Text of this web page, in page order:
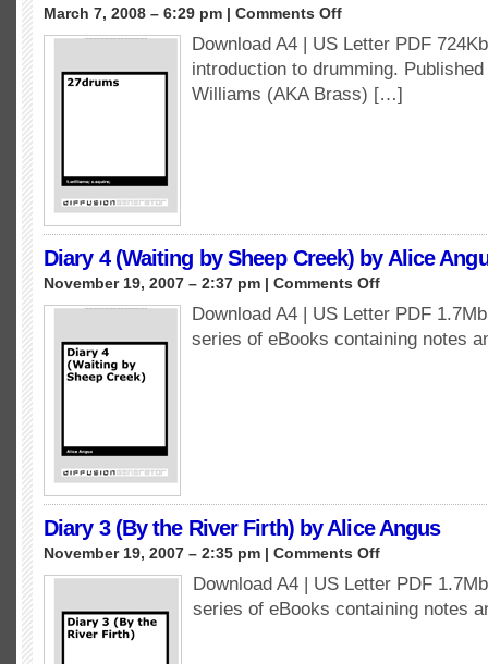
March 7, 2008 – 6:29 pm | Comments Offon
by
T.Williams
S.Squire
Download A4 | US Letter PDF
introduction to drumming.
Williams (AKA Brass) […]
Diary 4 (Waiting by Sheep Creek) by Alice
November 19, 2007 – 2:37 pm | Comments Offon
4
(Waiting
Download A4 | US Letter PDF
series of eBooks containing notes
Diary 3 (By the River Firth) by Alice Angus
November 19, 2007 – 2:35 pm | Comments Offon
3
(By
Download A4 | US Letter PDF
series of eBooks containing notes